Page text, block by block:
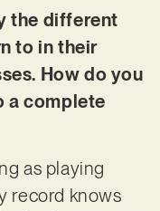
the different
to in their
How do you
a complete
as playing
record knows